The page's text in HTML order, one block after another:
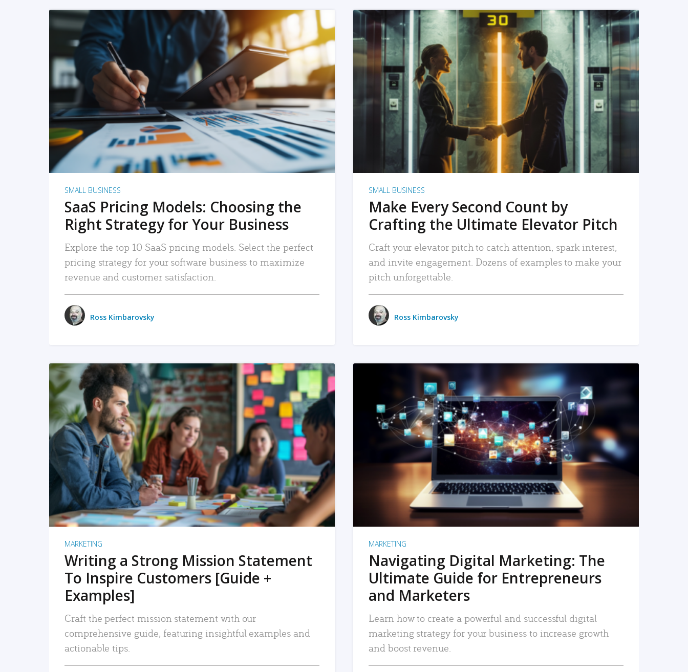
READ MORE
SMALL BUSINESS
SaaS Pricing Models: Choosing the
Right Strategy for Your Business
Explore the top 10 SaaS pricing models. Select the perfect
pricing strategy for your software business to maximize
revenue and customer satisfaction.
Ross Kimbarovsky
READ MORE
SMALL BUSINESS
Make Every Second Count by
Crafting the Ultimate Elevator Pitch
Craft your elevator pitch to catch attention, spark interest,
and invite engagement. Dozens of examples to make your
pitch unforgettable.
Ross Kimbarovsky
READ MORE
MARKETING
Writing a Strong Mission Statement
To Inspire Customers [Guide +
Examples]
Craft the perfect mission statement with our
comprehensive guide, featuring insightful examples and
actionable tips.
READ MORE
MARKETING
Navigating Digital Marketing: The
Ultimate Guide for Entrepreneurs
and Marketers
Learn how to create a powerful and successful digital
marketing strategy for your business to increase growth
and boost revenue.